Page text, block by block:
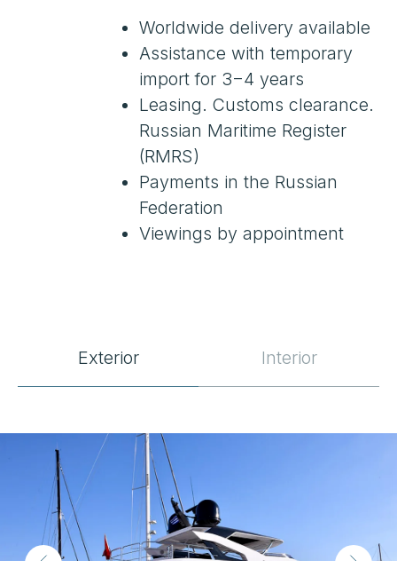
Exterior Interior
Year Built
Length
2023
Beam 6.55 m (21.5 ft)
Draft 2.13 m